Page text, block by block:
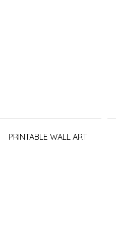
PRINTABLE WALL ART